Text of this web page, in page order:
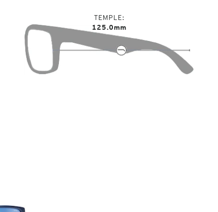
TEMPLE
125.0mm